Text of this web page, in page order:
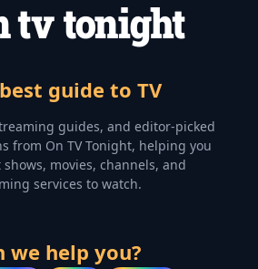
guide to TV
guides, and editor-picked
from On TV Tonight, helping you
movies, channels, and
services to watch.
we help you?